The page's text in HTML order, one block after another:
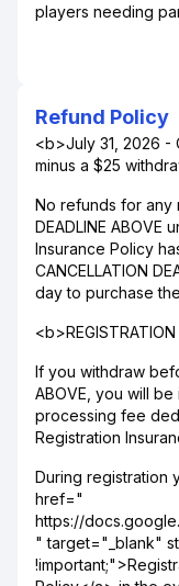
players needing
Refund Policy
<b>July 31, 2026 -
minus a $25
No refunds for any
DEADLINE ABOVE
Insurance Policy
CANCELLATION
day to purchase
If you withdraw
ABOVE, you will
processing fee
Registration
During registration
href="
https://
" target="_blank"